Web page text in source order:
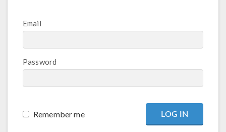
Email
Password
Remember me